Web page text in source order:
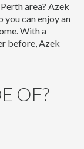
area? Azek
you can enjoy an
With a
before, Azek
OF?